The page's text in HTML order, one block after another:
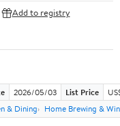
Add to registry
2026/05/03 List Price
& Dining Home Brewing &